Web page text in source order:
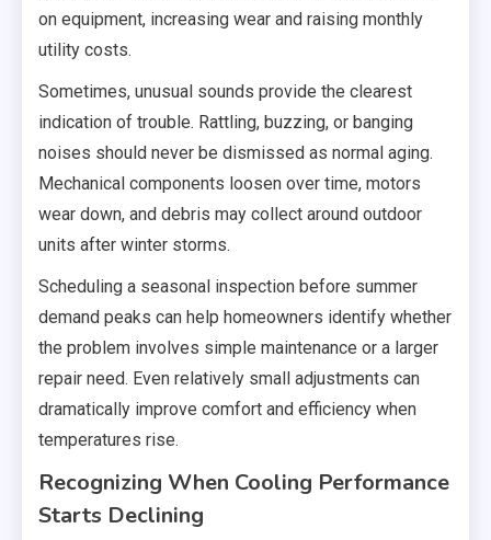
on equipment, increasing wear and raising monthly
utility costs.
Sometimes, unusual sounds provide the clearest
indication of trouble. Rattling, buzzing, or banging
noises should never be dismissed as normal aging.
Mechanical components loosen over time, motors
wear down, and debris may collect around outdoor
units after winter storms.
Scheduling a seasonal inspection before summer
demand peaks can help homeowners identify whether
the problem involves simple maintenance or a larger
repair need. Even relatively small adjustments can
dramatically improve comfort and efficiency when
temperatures rise.
Recognizing When Cooling Performance
Starts Declining